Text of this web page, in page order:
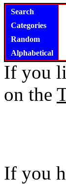
Search
Categories
Random
Alphabetical
If you
on the
If you